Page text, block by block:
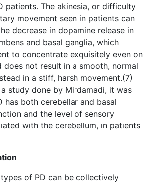
patients. The akinesia, or difficulty
movement seen in patients can
decrease in dopamine release in
and basal ganglia, which
to concentrate exquisitely even on
does not result in a smooth, normal
in a stiff, harsh movement.(7)
study done by Mirdamadi, it was
has both cerebellar and basal
and the level of sensory
with the cerebellum, in patients
of PD can be collectively